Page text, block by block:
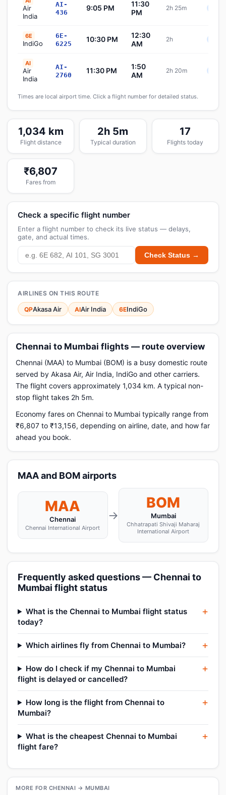
Air
India
AI-
436
9:05 PM
11:30
PM
2h 25m
6E
IndiGo
6E-
6225
10:30 PM
12:30
AM
2h
AI
Air
India
AI-
2760
11:30 PM
1:50
AM
2h 20m
Times are local airport time. Click a flight number for detailed status.
1,034 km
Flight distance
2h 5m
Typical duration
17
Flights today
₹6,807
Fares from
Check a specific flight number
Enter a flight number to check its live status — delays,
gate, and actual times.
Check Status →
AIRLINES ON THIS ROUTE
QPAkasa Air AIAir India 6EIndiGo
Chennai to Mumbai flights — route overview
Chennai (MAA) to Mumbai (BOM) is a busy domestic route
served by Akasa Air, Air India, IndiGo and other carriers.
The flight covers approximately 1,034 km. A typical non-
stop flight takes 2h 5m.
Economy fares on Chennai to Mumbai typically range from
₹6,807 to ₹13,156, depending on airline, date, and how far
ahead you book.
MAA and BOM airports
MAA
Chennai
Chennai International Airport
→
BOM
Mumbai
Chhatrapati Shivaji Maharaj
International Airport
Frequently asked questions — Chennai to
Mumbai flight status
What is the Chennai to Mumbai flight status
today?
Which airlines fly from Chennai to Mumbai?
How do I check if my Chennai to Mumbai
flight is delayed or cancelled?
How long is the flight from Chennai to
Mumbai?
What is the cheapest Chennai to Mumbai
flight fare?
MORE FOR CHENNAI → MUMBAI